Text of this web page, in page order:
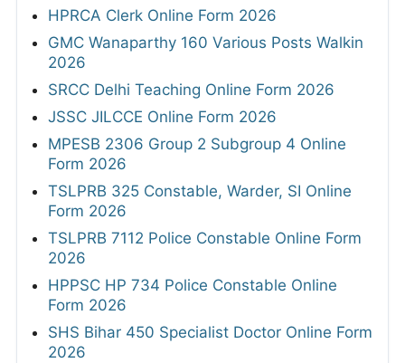
HPRCA Clerk Online Form 2026
GMC Wanaparthy 160 Various Posts Walkin
2026
SRCC Delhi Teaching Online Form 2026
JSSC JILCCE Online Form 2026
MPESB 2306 Group 2 Subgroup 4 Online
Form 2026
TSLPRB 325 Constable, Warder, SI Online
Form 2026
TSLPRB 7112 Police Constable Online Form
2026
HPPSC HP 734 Police Constable Online
Form 2026
SHS Bihar 450 Specialist Doctor Online Form
2026